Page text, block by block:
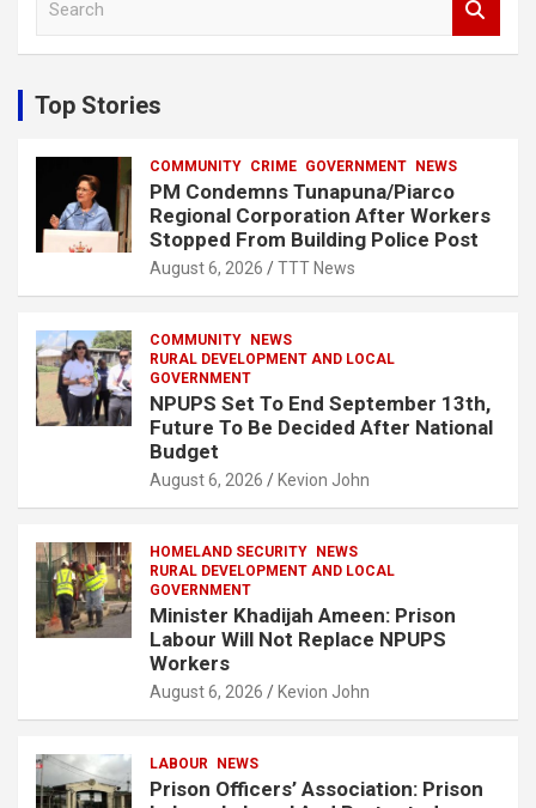
c
h
Top Stories
COMMUNITY CRIME GOVERNMENT NEWS
PM Condemns Tunapuna/Piarco
Regional Corporation After Workers
Stopped From Building Police Post
August 6, 2026 TTT News
COMMUNITY
NEWS
RURAL DEVELOPMENT AND LOCAL
GOVERNMENT
NPUPS Set To End September 13th,
Future To Be Decided After National
Budget
August 6, 2026 Kevion John
HOMELAND SECURITY
NEWS
RURAL DEVELOPMENT AND LOCAL
GOVERNMENT
Minister Khadijah Ameen: Prison
Labour Will Not Replace NPUPS
Workers
August 6, 2026 Kevion John
LABOUR NEWS
Prison Officers’ Association: Prison